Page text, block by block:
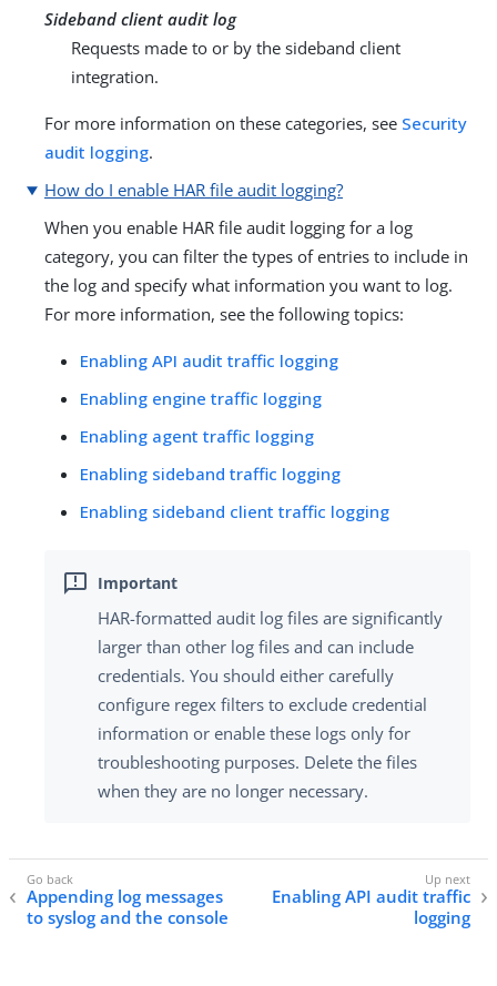
Sideband client audit log
Requests made to or by the sideband client
integration.
For more information on these categories, see Security
audit logging.
How do I enable HAR file audit logging?
When you enable HAR file audit logging for a log
category, you can filter the types of entries to include in
the log and specify what information you want to log.
For more information, see the following topics:
Enabling API audit traffic logging
Enabling engine traffic logging
Enabling agent traffic logging
Enabling sideband traffic logging
Enabling sideband client traffic logging
HAR-formatted audit log files are significantly
larger than other log files and can include
credentials. You should either carefully
configure regex filters to exclude credential
information or enable these logs only for
troubleshooting purposes. Delete the files
when they are no longer necessary.
Appending log messages
to syslog and the console
Enabling API audit traffic
logging